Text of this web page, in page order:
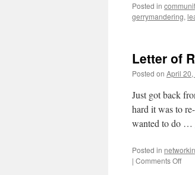
Posted in
gerrymandering,
Letter of
Posted on April 20,
Just got back
hard it was to
wanted to do …
Posted in
| Comments Offon